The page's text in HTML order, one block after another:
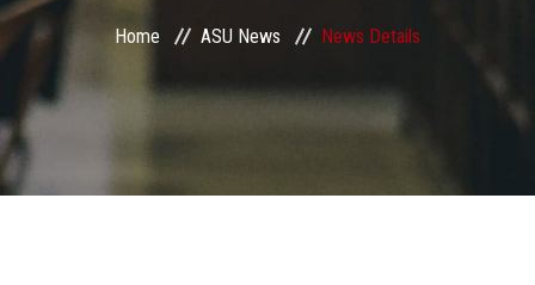
ASU Media
Contact Us
Students
Home ASU News News Details